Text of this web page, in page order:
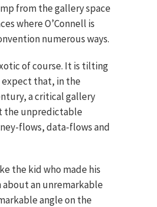
from the gallery space
where O’Connell is
numerous ways.
of course. It is tilting
that, in the
a critical gallery
the unpredictable
flows, data-flows and
the kid who made his
about an unremarkable
angle on the